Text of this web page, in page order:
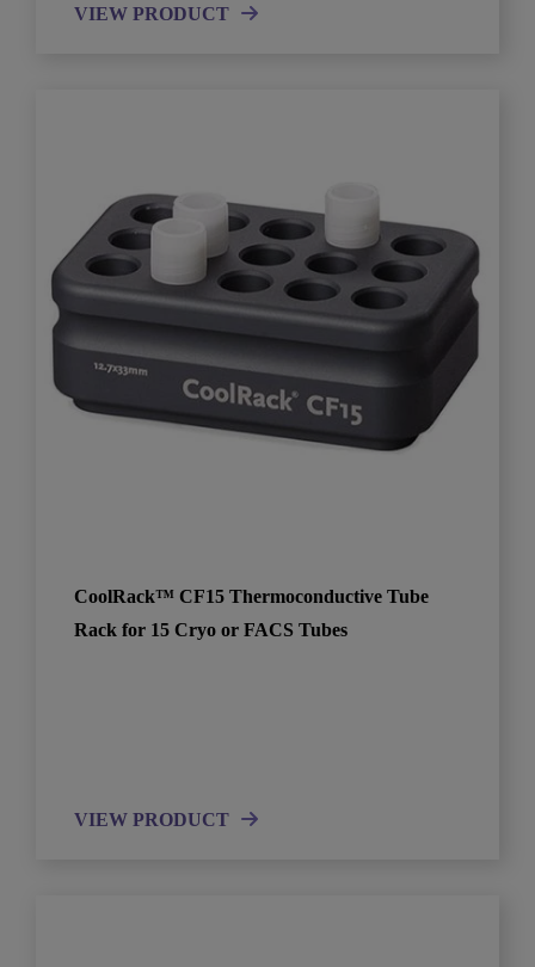
VIEW PRODUCT
CoolRack™ CF15 Thermoconductive Tube
Rack for 15 Cryo or FACS Tubes
VIEW PRODUCT